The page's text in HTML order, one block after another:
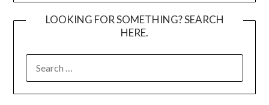
LOOKING FOR SOMETHING? SEARCH
HERE.
FOR: